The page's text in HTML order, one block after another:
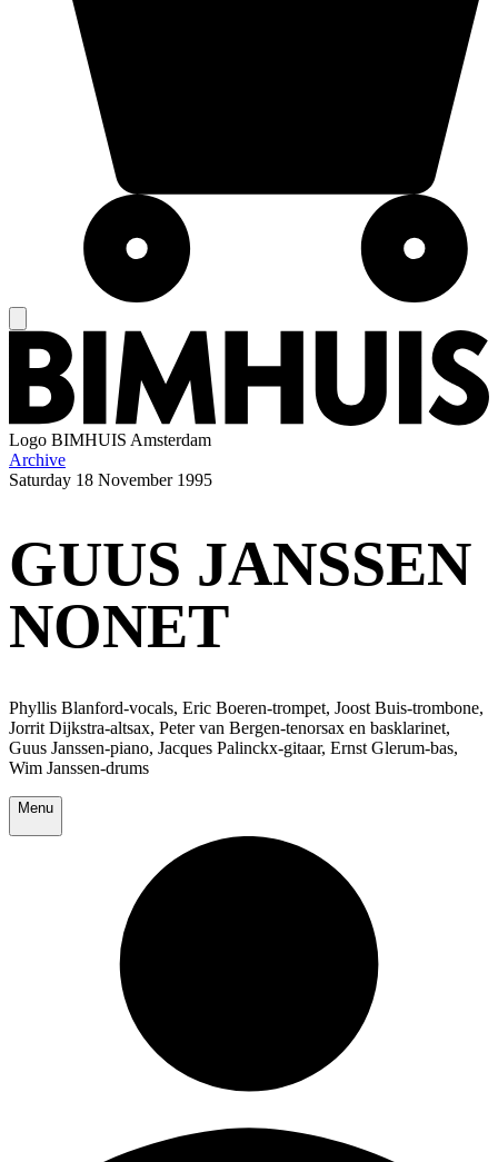
Logo BIMHUIS Amsterdam
Archive
Saturday 18 November 1995
GUUS JANSSEN
NONET
Phyllis Blanford-vocals, Eric Boeren-trompet, Joost Buis-trombone,
Jorrit Dijkstra-altsax, Peter van Bergen-tenorsax en basklarinet,
Guus Janssen-piano, Jacques Palinckx-gitaar, Ernst Glerum-bas,
Wim Janssen-drums
Menu